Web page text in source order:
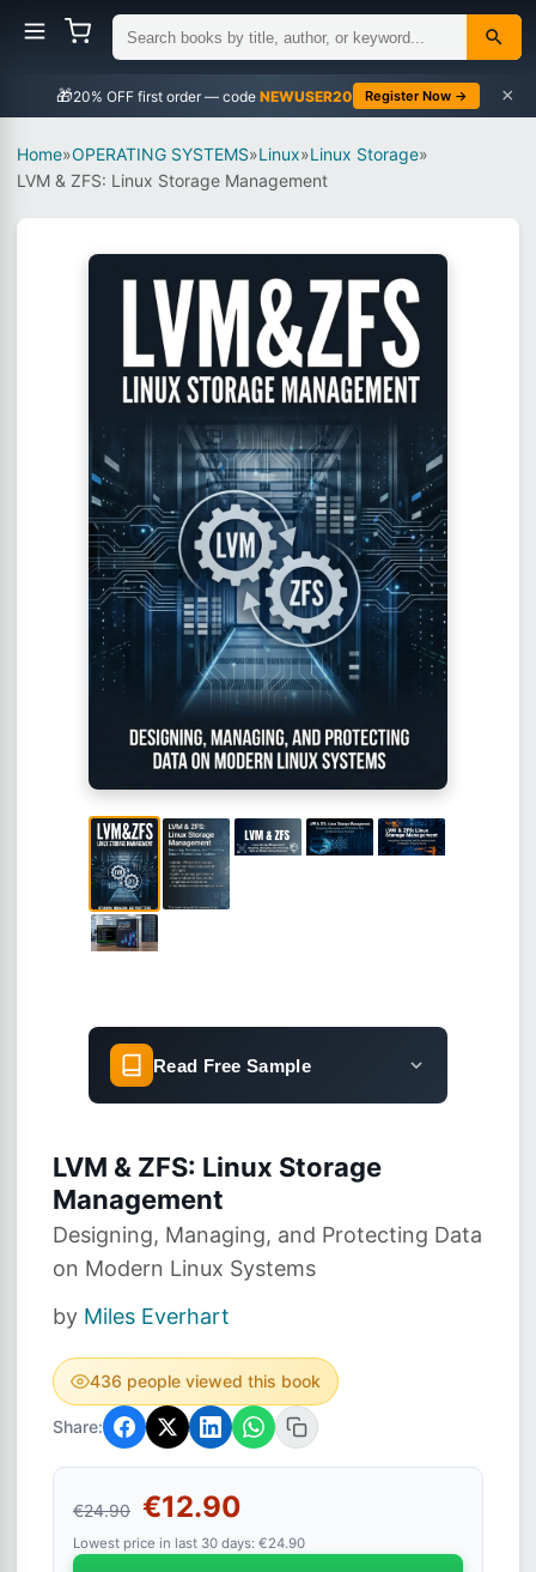
🎁 NEWUSER20 Register Now → ×
Home»OPERATING SYSTEMS»Linux»Linux Storage»
LVM & ZFS: Linux Storage Management
Read Free Sample
LVM & ZFS: Linux Storage
Management
Designing, Managing, and Protecting Data
on Modern Linux Systems
by Miles Everhart
436 people viewed this book
Share:
€24.90 €12.90
Lowest price in last 30 days: €24.90